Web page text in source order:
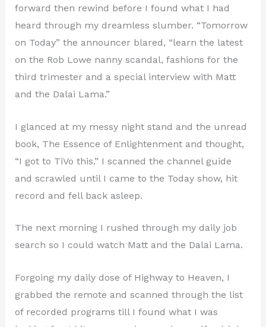
forward then rewind before I found what I had
heard through my dreamless slumber. “Tomorrow
on Today” the announcer blared, “learn the latest
on the Rob Lowe nanny scandal, fashions for the
third trimester and a special interview with Matt
and the Dalai Lama.”
I glanced at my messy night stand and the unread
book, The Essence of Enlightenment and thought,
“I got to TiVo this.” I scanned the channel guide
and scrawled until I came to the Today show, hit
record and fell back asleep.
The next morning I rushed through my daily job
search so I could watch Matt and the Dalai Lama.
Forgoing my daily dose of Highway to Heaven, I
grabbed the remote and scanned through the list
of recorded programs till I found what I was